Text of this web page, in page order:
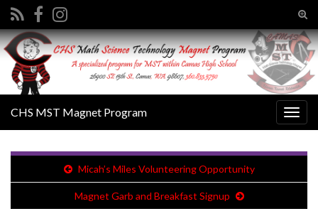
Search for:
CHS MST Magnet Program
Micah’s Miles Volunteering Opportunity
Magnet Garb and Breakfast Signup